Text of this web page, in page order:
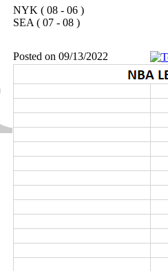
NYK ( 08 - 06 )
SEA ( 07 - 08 )
Posted on 09/13/2022